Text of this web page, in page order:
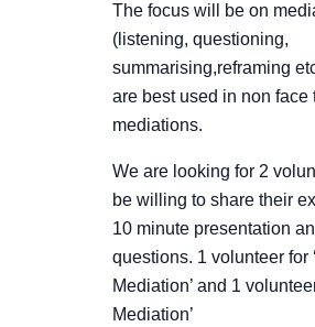
The focus will be on
(listening, questioning,
summarising,reframing
are best used in non face
mediations.
We are looking for 2
be willing to share their
10 minute presentation
questions. 1 volunteer for
Mediation’ and 1
Mediation’